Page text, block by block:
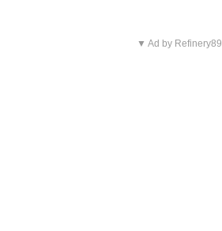
▼ Ad by Refinery89